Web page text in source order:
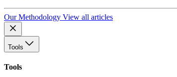
Our Methodology View all articles
Tools
Tools